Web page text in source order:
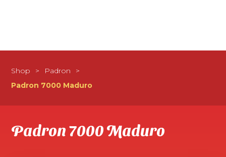
Shop > Padron
>
Padron 7000 Maduro
Padron 7000 Maduro